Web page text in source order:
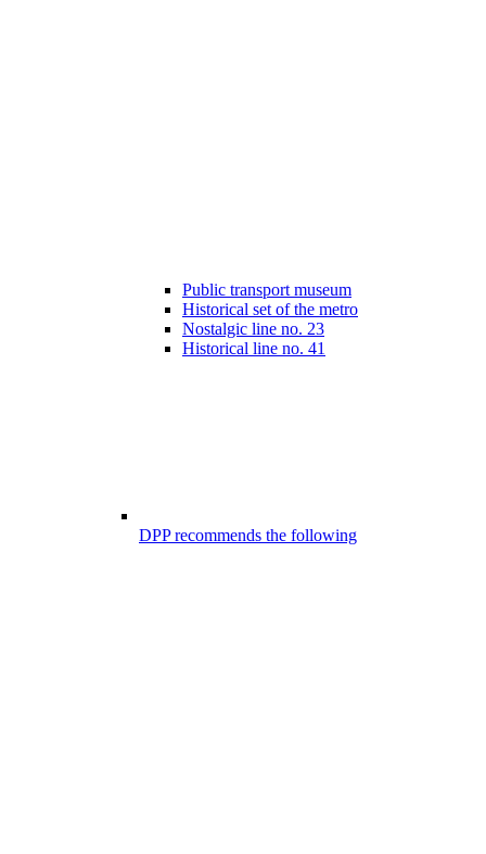
Public transport museum
Historical set of the metro
Nostalgic line no. 23
Historical line no. 41
DPP recommends the following